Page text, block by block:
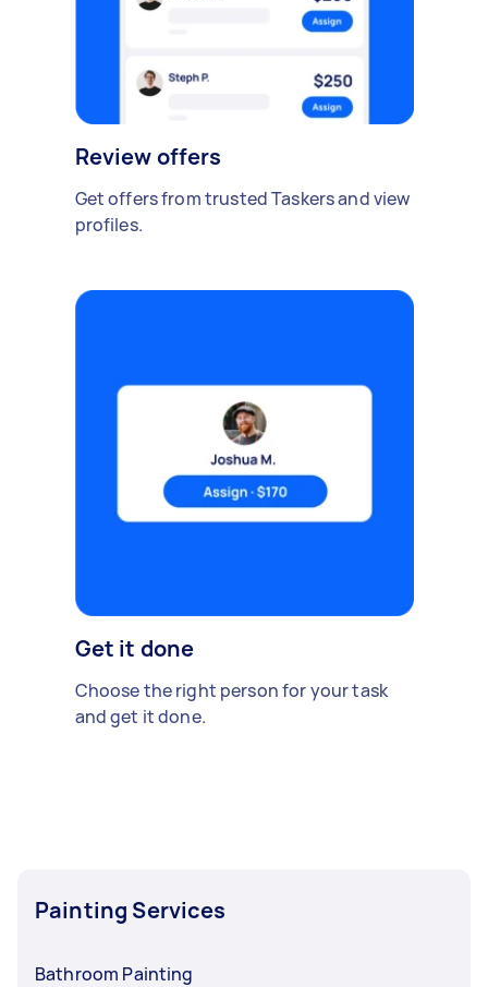
Review offers
Get offers from trusted Taskers and view
profiles.
Get it done
Choose the right person for your task
and get it done.
Painting Services
Bathroom Painting